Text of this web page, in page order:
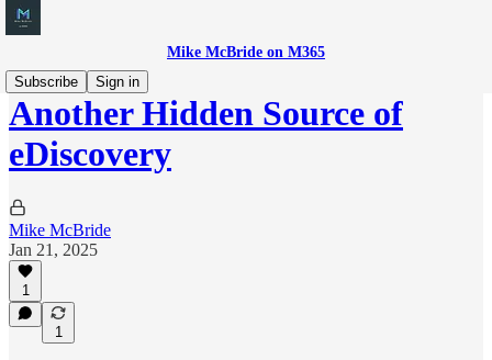
Mike McBride on M365
Subscribe
Sign in
Another Hidden Source of
eDiscovery
Mike McBride
Jan 21, 2025
1
1